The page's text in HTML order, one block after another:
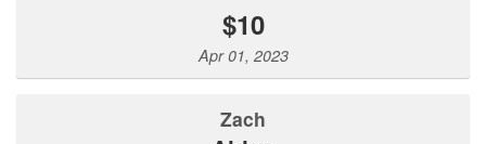
$10
Apr 01, 2023
Zach